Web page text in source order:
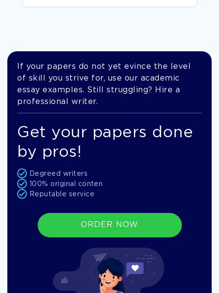
If your papers do not yet evince the level
of skill you strive for, use our academic
essay examples. Still struggling? Hire a
professional writer.
Get your papers done
by pros!
Degreed writers
100% original conten
Reputable service
ORDER NOW